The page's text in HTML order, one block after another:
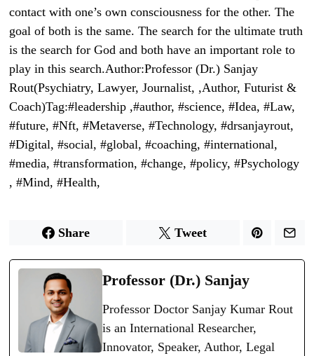
Share Tweet
Professor (Dr.) Sanjay
Professor Doctor Sanjay Kumar Rout
is an International Researcher,
Innovator, Speaker, Author, Legal